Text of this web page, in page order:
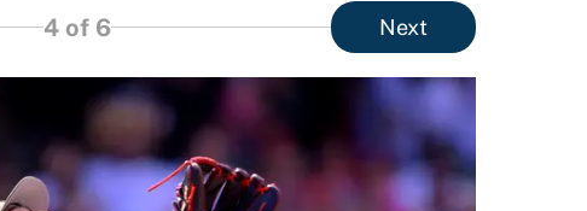
4 of 6 Next